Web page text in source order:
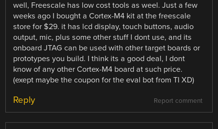
well, Freescale has low cost tools as weel. Just a few
weeks ago I bought a Cortex-M4 kit at the freescale
store for $29. it has lcd display, touch buttons, audio
output, mic, plus some other stuff I dont use, and its
onboard JTAG can be used with other target boards or
prototypes you build. I think its a good deal, I dont
know of any other Cortex-M4 board at such price.
(exept maybe the coupon for the eval bot from TI XD)
Report comment
Reply